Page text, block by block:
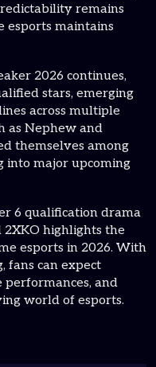
remains
esports maintains
2026 continues,
stars, emerging
across multiple
as Nephew and
themselves among
into major upcoming
6 qualification drama
highlights the
esports in 2026. With
fans can expect
and
world of esports.